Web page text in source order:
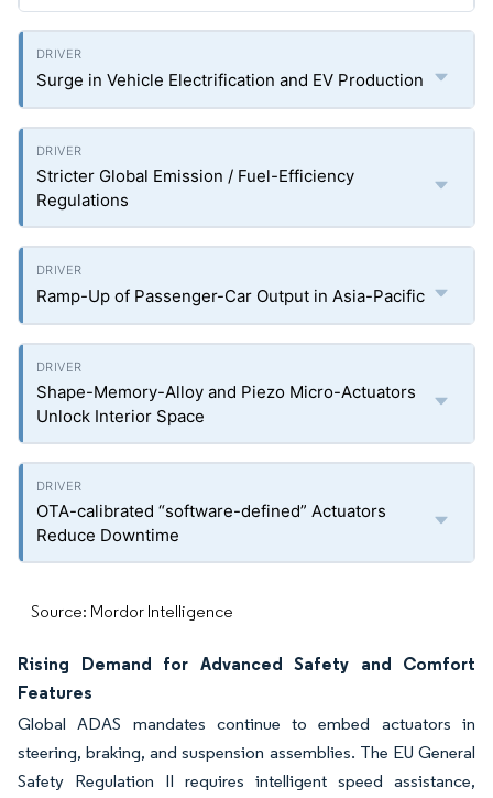
Surge in Vehicle Electrification and EV Production
Stricter Global Emission / Fuel-Efficiency
Regulations
Ramp-Up of Passenger-Car Output in Asia-Pacific
Shape-Memory-Alloy and Piezo Micro-Actuators
Unlock Interior Space
OTA-calibrated “software-defined” Actuators
Reduce Downtime
Source: Mordor Intelligence
Rising Demand for Advanced Safety and Comfort
Features
Global ADAS mandates continue to embed actuators in
steering, braking, and suspension assemblies. The EU General
Safety Regulation II requires intelligent speed assistance,